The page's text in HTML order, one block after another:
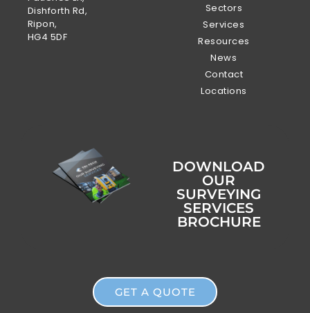
Dishforth Rd,
Ripon,
HG4 5DF
Sectors
Services
Resources
News
Contact
Locations
DOWNLOAD
OUR
SURVEYING
SERVICES
BROCHURE
GET A QUOTE